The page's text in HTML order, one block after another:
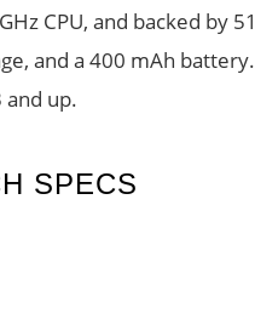
CPU, and backed by
and a 400 mAh
up.
SPECS